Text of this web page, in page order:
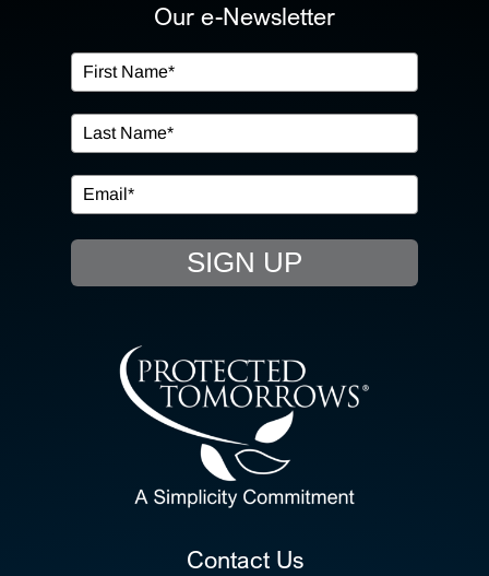
OUR SERVICES
IN THE COMMUNITY
EVENTS
RESOURCE HUB
CONTACT US
CLIENT PORTAL
Our e-Newsletter
SIGN UP
Contact Us